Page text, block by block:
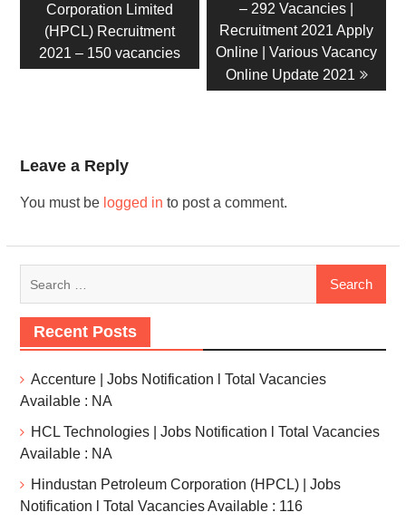
Corporation Limited
(HPCL) Recruitment
2021 – 150 vacancies
– 292 Vacancies |
Recruitment 2021 Apply
Online | Various Vacancy
Online Update 2021
Leave a Reply
You must be logged in to post a comment.
Recent Posts
Accenture | Jobs Notification l Total Vacancies
Available : NA
HCL Technologies | Jobs Notification l Total Vacancies
Available : NA
Hindustan Petroleum Corporation (HPCL) | Jobs
Notification l Total Vacancies Available : 116